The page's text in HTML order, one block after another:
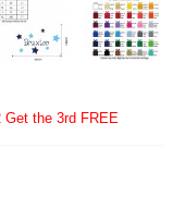
Get the 3rd FREE